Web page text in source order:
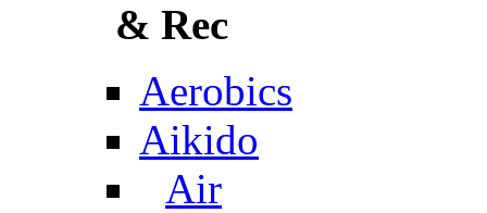
& Rec
Aerobics
Aikido
Air